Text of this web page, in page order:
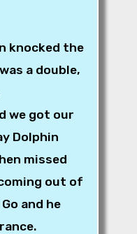
knocked the
a double,
we got our
Dolphin
missed
out of
and he